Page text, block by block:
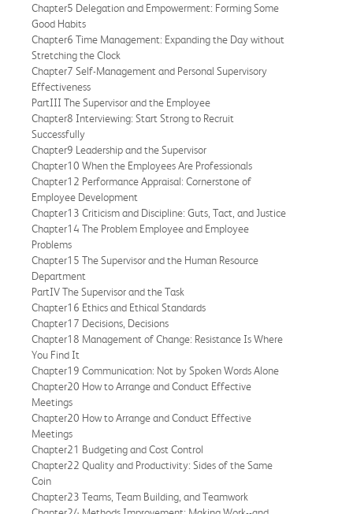
Chapter5 Delegation and Empowerment: Forming Some
Good Habits
Chapter6 Time Management: Expanding the Day without
Stretching the Clock
Chapter7 Self-Management and Personal Supervisory
Effectiveness
PartIII The Supervisor and the Employee
Chapter8 Interviewing: Start Strong to Recruit
Successfully
Chapter9 Leadership and the Supervisor
Chapter10 When the Employees Are Professionals
Chapter12 Performance Appraisal: Cornerstone of
Employee Development
Chapter13 Criticism and Discipline: Guts, Tact, and Justice
Chapter14 The Problem Employee and Employee
Problems
Chapter15 The Supervisor and the Human Resource
Department
PartIV The Supervisor and the Task
Chapter16 Ethics and Ethical Standards
Chapter17 Decisions, Decisions
Chapter18 Management of Change: Resistance Is Where
You Find It
Chapter19 Communication: Not by Spoken Words Alone
Chapter20 How to Arrange and Conduct Effective
Meetings
Chapter20 How to Arrange and Conduct Effective
Meetings
Chapter21 Budgeting and Cost Control
Chapter22 Quality and Productivity: Sides of the Same
Coin
Chapter23 Teams, Team Building, and Teamwork